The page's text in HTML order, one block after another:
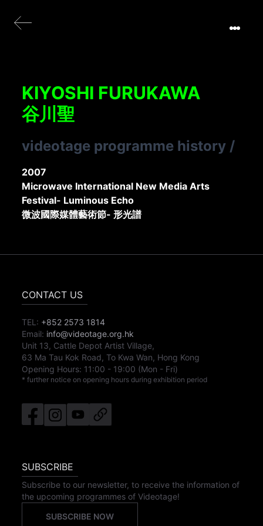
KIYOSHI FURUKAWA
谷川聖
videotage programme history /
2007
Microwave International New Media Arts
Festival- Luminous Echo
微波國際媒體藝術節- 形光譜
CONTACT US
TEL: +852 2573 1814
Email: info@videotage.org.hk
Unit 13, Cattle Depot Artist Village,
63 Ma Tau Kok Road, To Kwa Wan, Hong Kong
Opening Hours: 11:00 - 19:00 (Mon - Fri)
* further notice on opening hours during exhibition period
SUBSCRIBE
Subscribe to our newsletter, to receive the information of
the upcoming programmes of Videotage!
SUBSCRIBE NOW